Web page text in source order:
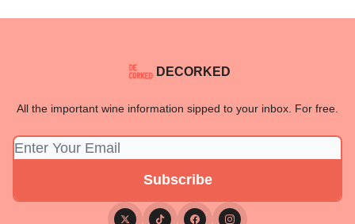
DECORKED
All the important wine information sipped to your inbox. For free.